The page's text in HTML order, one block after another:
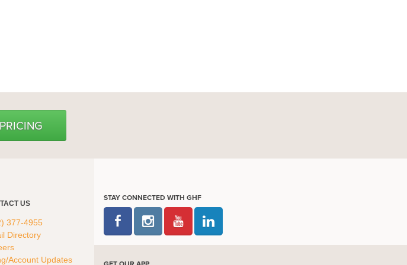
US
377-4955
Directory
Account Updates
STAY CONNECTED WITH GHF